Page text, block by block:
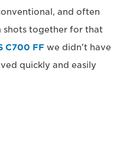
and often
shots together for that
C700 FF we didn't have
quickly and easily